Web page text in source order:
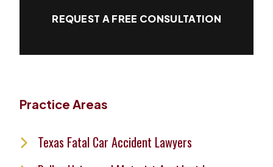
REQUEST A FREE CONSULTATION
Practice Areas
Texas Fatal Car Accident Lawyers